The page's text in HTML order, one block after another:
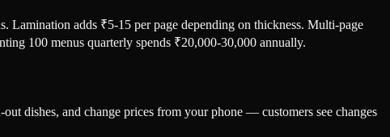
Lamination adds ₹5-15 per page depending on thickness. Multi-page
100 menus quarterly spends ₹20,000-30,000 annually.
dishes, and change prices from your phone — customers see changes